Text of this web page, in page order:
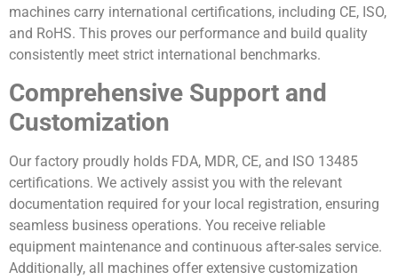
machines carry international certifications, including CE, ISO,
and RoHS. This proves our performance and build quality
consistently meet strict international benchmarks.
Comprehensive Support and
Customization
Our factory proudly holds FDA, MDR, CE, and ISO 13485
certifications. We actively assist you with the relevant
documentation required for your local registration, ensuring
seamless business operations. You receive reliable
equipment maintenance and continuous after-sales service.
Additionally, all machines offer extensive customization